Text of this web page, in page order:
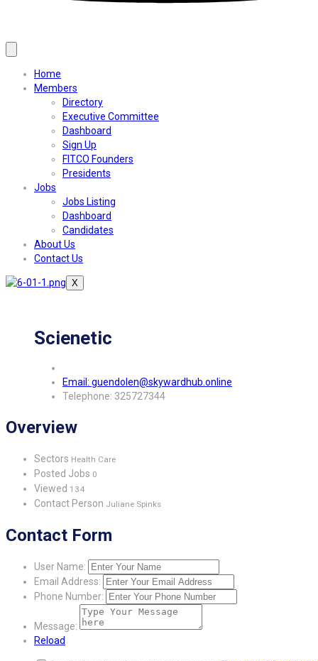
Home
Members
Directory
Executive Committee
Dashboard
Sign Up
FITCO Founders
Presidents
Jobs
Jobs Listing
Dashboard
Candidates
About Us
Contact Us
X
Scienetic
Email: guendolen@skywardhub.online
Telephone: 325727344
Overview
Sectors Health Care
Posted Jobs 0
Viewed 134
Contact Person Juliane Spinks
Contact Form
User Name:
Email Address:
Phone Number:
Message:
Reload